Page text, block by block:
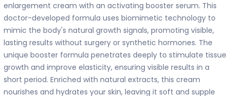
enlargement cream with an activating booster serum. This
doctor-developed formula uses biomimetic technology to
mimic the body's natural growth signals, promoting visible,
lasting results without surgery or synthetic hormones. The
unique booster formula penetrates deeply to stimulate tissue
growth and improve elasticity, ensuring visible results in a
short period. Enriched with natural extracts, this cream
nourishes and hydrates your skin, leaving it soft and supple